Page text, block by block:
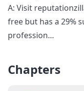
A: Visit
free but has a 29%
profession…
Chapters